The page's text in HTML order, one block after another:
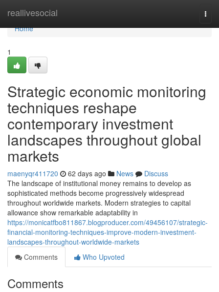
reallivesocial
Home
Home
1
Strategic economic monitoring
techniques reshape
contemporary investment
landscapes throughout global
markets
maenyqr411720 62 days ago News
Discuss
The landscape of institutional money remains to develop as
sophisticated methods become progressively widespread
throughout worldwide markets. Modern strategies to capital
allowance show remarkable adaptability in
https://monicatfbo811867.blogproducer.com/49456107/strategic-
financial-monitoring-techniques-improve-modern-investment-
landscapes-throughout-worldwide-markets
Comments
Who Upvoted
Comments